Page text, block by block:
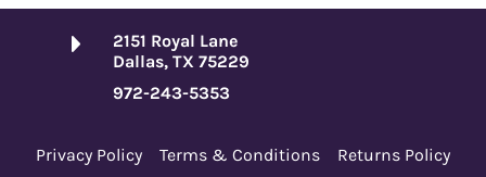
2151 Royal Lane
Dallas, TX 75229
972-243-5353
Privacy Policy Terms & Conditions Returns Policy